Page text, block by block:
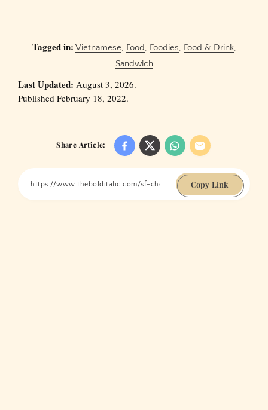
Tagged in: Vietnamese, Food, Foodies, Food & Drink,
Sandwich
Last Updated: August 3, 2026.
Published February 18, 2022.
Share Article:
Copy Link